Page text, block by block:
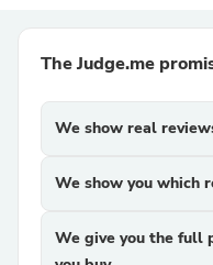
The Judge.me
We show real
We show you which
We give you the full